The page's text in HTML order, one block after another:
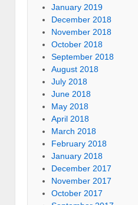
January 2019
December 2018
November 2018
October 2018
September 2018
August 2018
July 2018
June 2018
May 2018
April 2018
March 2018
February 2018
January 2018
December 2017
November 2017
October 2017